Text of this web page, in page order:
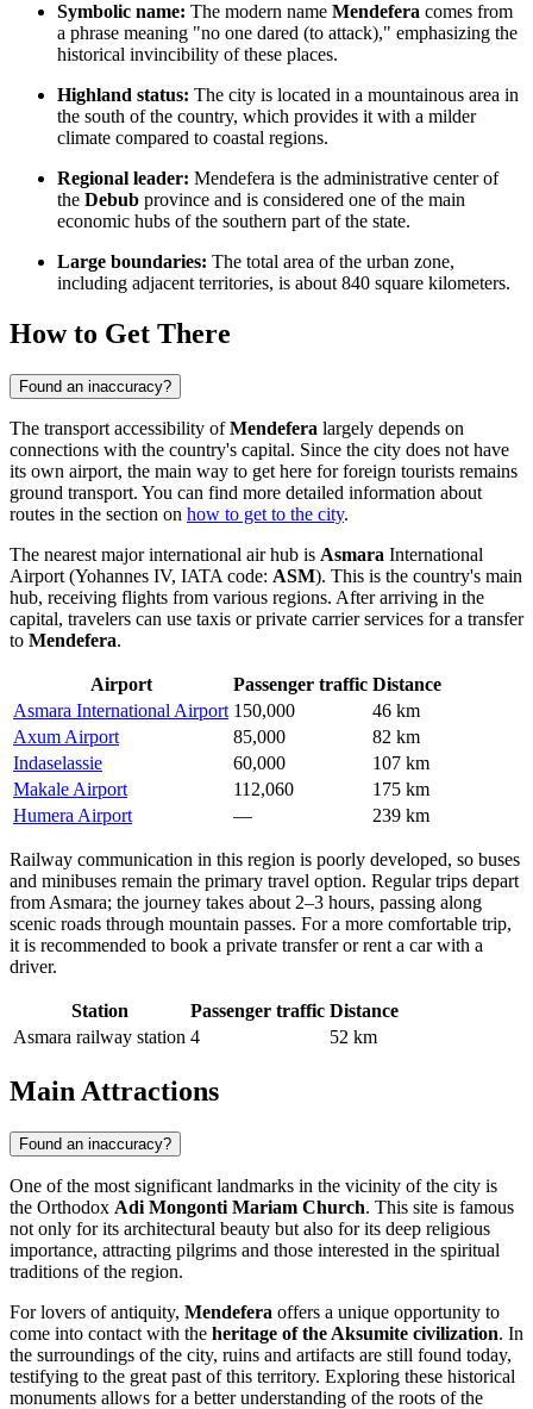
Symbolic name: The modern name Mendefera comes from
a phrase meaning "no one dared (to attack)," emphasizing the
historical invincibility of these places.
Highland status: The city is located in a mountainous area in
the south of the country, which provides it with a milder
climate compared to coastal regions.
Regional leader: Mendefera is the administrative center of
the Debub province and is considered one of the main
economic hubs of the southern part of the state.
Large boundaries: The total area of the urban zone,
including adjacent territories, is about 840 square kilometers.
How to Get There
Found an inaccuracy?
The transport accessibility ofMendefera largely depends on
connections with the country's capital. Since the city does not have
its own airport, the main way to get here for foreign tourists remains
ground transport. You can find more detailed information about
routes in the section on how to get to the city.
The nearest major international air hub is Asmara International
Airport (Yohannes IV, IATA code: ASM). This is the country's main
hub, receiving flights from various regions. After arriving in the
capital, travelers can use taxis or private carrier services for a transfer
to Mendefera.
Airport Passenger traffic Distance
Asmara International Airport 150,000
46 km
Axum Airport
85,000
82 km
Indaselassie
60,000
107 km
Makale Airport
112,060
175 km
Humera Airport
— 239 km
Railway communication in this region is poorly developed, so buses
and minibuses remain the primary travel option. Regular trips depart
from Asmara; the journey takes about 2–3 hours, passing along
scenic roads through mountain passes. For a more comfortable trip,
it is recommended to book a private transfer or rent a car with a
driver.
Station Passenger traffic Distance
Asmara railway station 4 52 km
Main Attractions
Found an inaccuracy?
One of the most significant landmarks in the vicinity of the city is
the Orthodox Adi Mongonti Mariam Church. This site is famous
not only for its architectural beauty but also for its deep religious
importance, attracting pilgrims and those interested in the spiritual
traditions of the region.
For lovers of antiquity, Mendefera offers a unique opportunity to
come into contact with the heritage of the Aksumite civilization. In
the surroundings of the city, ruins and artifacts are still found today,
testifying to the great past of this territory. Exploring these historical
monuments allows for a better understanding of the roots of the